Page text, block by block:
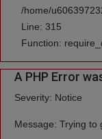
/home/
Line: 315
Function:
A PHP Error
Severity: Notice
Message: Trying to